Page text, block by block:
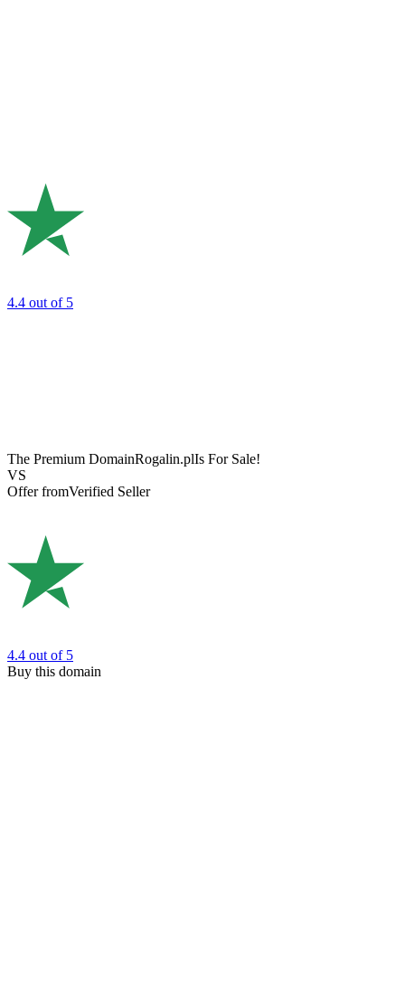
4.4 out of 5
The Premium DomainRogalin.plIs For Sale!
VS
Offer fromVerified Seller
4.4 out of 5
Buy this domain